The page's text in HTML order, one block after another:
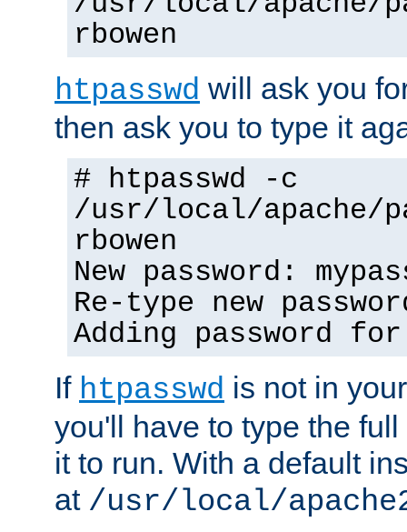
rbowen
htpasswd will ask you
then ask you to type it
# htpasswd -c
/usr/local/apache/
rbowen
New password:
Re-type new
Adding password
If htpasswd is not in
you'll have to type the
it to run. With a default
at /usr/local/